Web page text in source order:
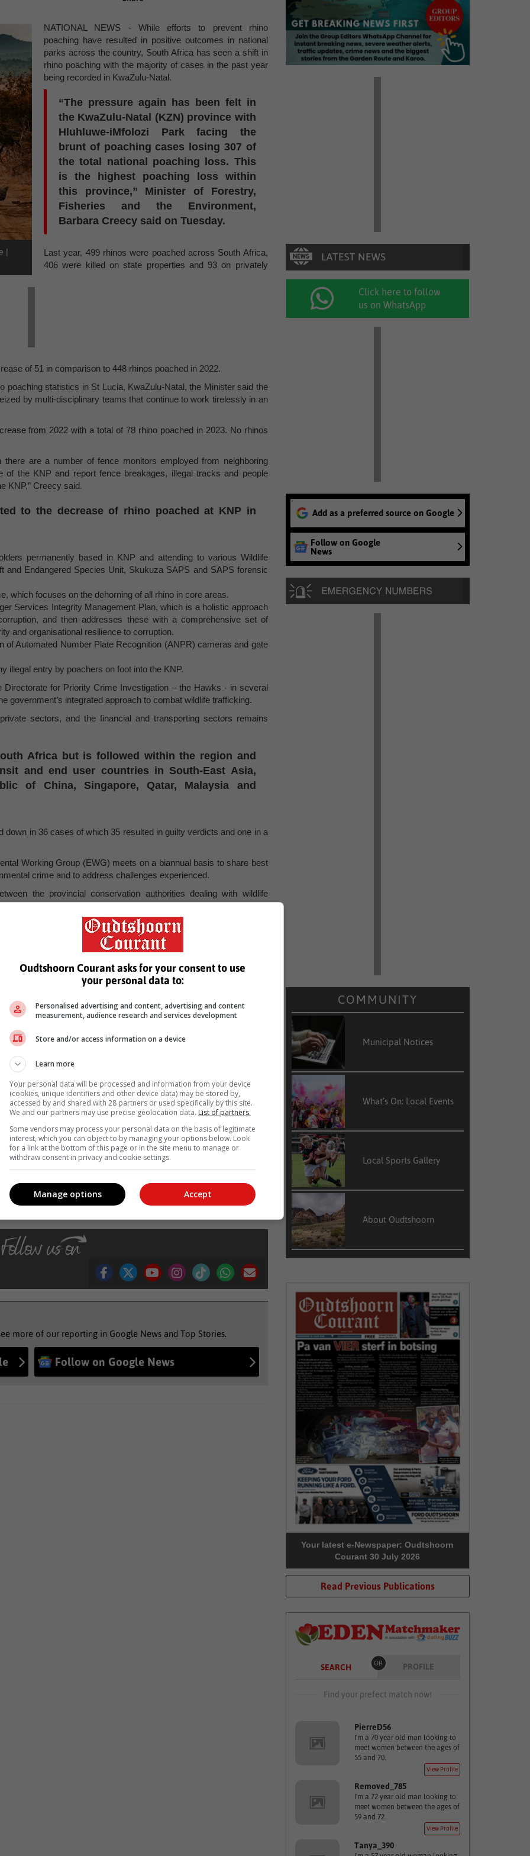
|
NATIONAL NEWS - While efforts to prevent rhino
poaching have resulted in positive outcomes in national
parks across the country, South Africa has seen a shift in
rhino poaching with the majority of cases in the past year
being recorded in KwaZulu-Natal.
“The pressure again has been felt in
the KwaZulu-Natal (KZN) province with
Hluhluwe-iMfolozi Park facing the
brunt of poaching cases losing 307 of
the total national poaching loss. This
is the highest poaching loss within
this province,” Minister of Forestry,
Fisheries and the Environment,
Barbara Creecy said on Tuesday.
Last year, 499 rhinos were poached across South Africa,
406 were killed on state properties and 93 on privately
of 51 in comparison to 448 rhinos poached in 2022.
poaching statistics in St Lucia, KwaZulu-Natal, the Minister said the
by multi-disciplinary teams that continue to work tirelessly in an
from 2022 with a total of 78 rhino poached in 2023. No rhinos
there are a number of fence monitors employed from neighboring
of the KNP and report fence breakages, illegal tracks and people
KNP,” Creecy said.
to the decrease of rhino poached at KNP in
permanently based in KNP and attending to various Wildlife
Endangered Species Unit, Skukuza SAPS and SAPS forensic
which focuses on the dehorning of all rhino in core areas.
Services Integrity Management Plan, which is a holistic approach
and then addresses these with a comprehensive set of
and organisational resilience to corruption.
of Automated Number Plate Recognition (ANPR) cameras and gate
illegal entry by poachers on foot into the KNP.
for Priority Crime Investigation – the Hawks - in several
government’s integrated approach to combat wildlife trafficking.
sectors, and the financial and transporting sectors remains
Africa but is followed within the region and
and end user countries in South-East Asia,
of China, Singapore, Qatar, Malaysia and
in 36 cases of which 35 resulted in guilty verdicts and one in a
Working Group (EWG) meets on a biannual basis to share best
crime and to address challenges experienced.
the provincial conservation authorities dealing with wildlife
moving around the country to further the implementation of the
(NISCWT) strategy.
is shared, which enhance collaboration between prosecutors and
environmental cases audit has been conducted to establish the
Authority of South Africa (NPA).
to rhino and abalone cases has been developed to ensure that
said.
Fisheries and the Environment (DFFE) embarked on a
Rhinoceros Biodiversity Management Plans (BMP) in line with the
Biodiversity Act.
the needs of both black and white rhino,
action plan to conserving rhino in South
to the north.
on rhino management into a single integrated tool in order to
the rhinos and the people of South Africa. The revised draft BMP
in the near future,” Creecy said. –SAnews.gov.za
news’
more of our reporting in Google News and Top Stories.
Follow on Google News
Click here to follow
us on WhatsApp
Add as a preferred source on Google
Follow on Google
News
COMMUNITY
Municipal Notices
What’s On: Local Events
Local Sports Gallery
About Oudtshoorn
Your latest e-Newspaper: Oudtshoorn
Courant 30 July 2026
Read Previous Publications
SEARCH OR PROFILE
Find your prefect match now!
PierreD56
I'm a 70 year old man looking to
meet women between the ages of
55 and 70.
View Profile
Removed_785
I'm a 72 year old man looking to
meet women between the ages of
59 and 72.
View Profile
Tanya_390
Oudtshoorn Courant asks for your consent to use
your personal data to:
Personalised advertising and content, advertising and content
measurement, audience research and services development
Store and/or access information on a device
Learn more
Your personal data will be processed and information from your device
(cookies, unique identifiers and other device data) may be stored by,
accessed by and shared with 28 partners or used specifically by this site.
We and our partners may use precise geolocation data. List of partners.
Some vendors may process your personal data on the basis of legitimate
interest, which you can object to by managing your options below. Look
for a link at the bottom of this page or in the site menu to manage or
withdraw consent in privacy and cookie settings.
Accept
Manage options